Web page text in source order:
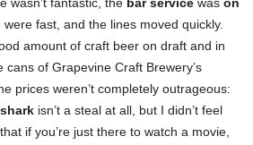
wasn’t fantastic, the bar service was on
fast, and the lines moved quickly.
amount of craft beer on draft and in
of Grapevine Craft Brewery’s
prices weren’t completely outrageous:
isn’t a steal at all, but I didn’t feel
if you’re just there to watch a movie,